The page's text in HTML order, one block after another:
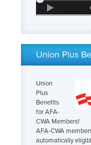
Union Plus
Union
Plus
Benefits
for AFA-
CWA Members!
AFA-CWA
automatically